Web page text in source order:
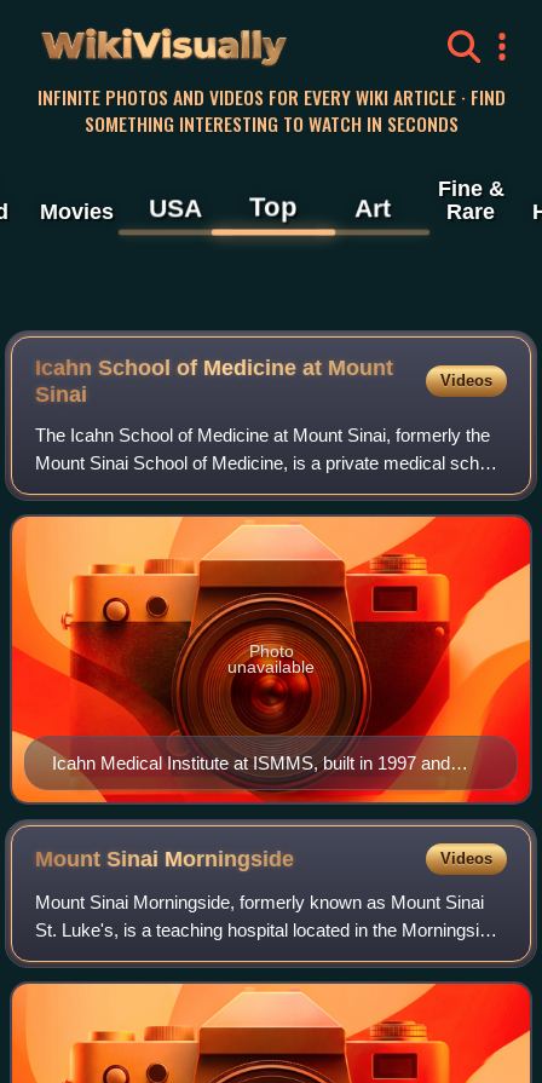
WikiVisually
INFINITE PHOTOS AND VIDEOS FOR EVERY WIKI ARTICLE · FIND
SOMETHING INTERESTING TO WATCH IN SECONDS
Movies USA Top Art
Fine &
Rare
Icahn School of Medicine at Mount
Sinai
Videos
The Icahn School of Medicine at Mount Sinai, formerly the
Mount Sinai School of Medicine, is a private medical school
in New York City, New York, United States. The school is
the academic teaching arm
Icahn Medical Institute at ISMMS, built in 1997 and
designed by Davis Brody Bond
Photo
unavailable
Mount Sinai Morningside Videos
Mount Sinai Morningside, formerly known as Mount Sinai
St. Luke's, is a teaching hospital located in the Morningside
Heights neighborhood of Manhattan in New York City. It is
affiliated with the Icahn